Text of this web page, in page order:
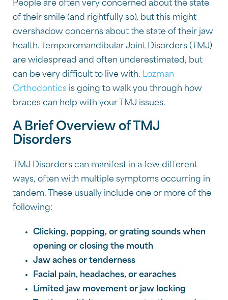
People are often very concerned about the state
of their smile (and rightfully so), but this might
overshadow concerns about the state of their jaw
health. Temporomandibular Joint Disorders (TMJ)
are widespread and often underestimated, but
can be very difficult to live with. Lozman
Orthodontics is going to walk you through how
braces can help with your TMJ issues.
A Brief Overview of TMJ
Disorders
TMJ Disorders can manifest in a few different
ways, often with multiple symptoms occurring in
tandem. These usually include one or more of the
following:
Clicking, popping, or grating sounds when
opening or closing the mouth
Jaw aches or tenderness
Facial pain, headaches, or earaches
Limited jaw movement or jaw locking